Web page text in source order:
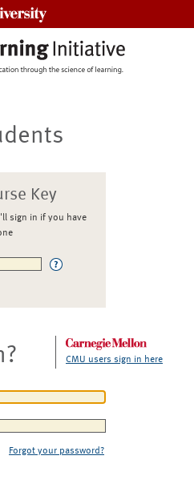
Key
sign in if you have
CMU users sign in here
Forgot your password?